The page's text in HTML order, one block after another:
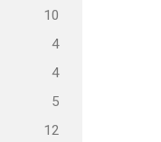
10
4
4
5
12